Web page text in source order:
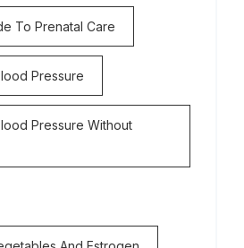
To Prenatal Care
Pressure
Pressure Without